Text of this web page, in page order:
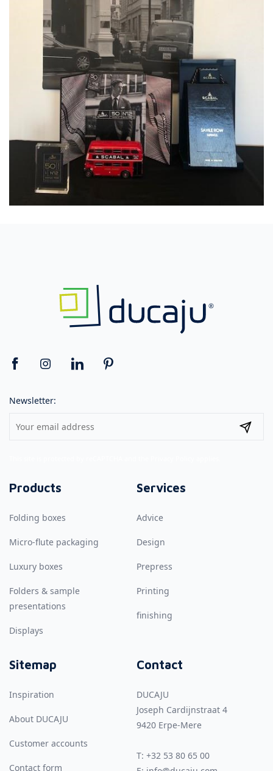
Newsletter:
Products
Folding boxes
Micro-flute packaging
Luxury boxes
Folders & sample
presentations
Displays
Services
Advice
Design
Prepress
Printing
finishing
Sitemap
Inspiration
About DUCAJU
Customer accounts
Contact form
Contact
DUCAJU
Joseph Cardijnstraat 4
9420 Erpe-Mere
T: +32 53 80 65 00